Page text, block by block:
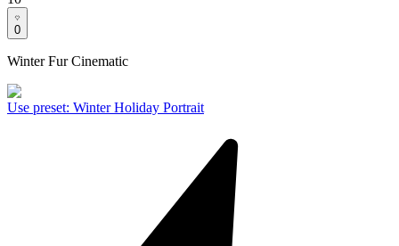
0
Winter Fur Cinematic
Use preset: Winter Holiday Portrait